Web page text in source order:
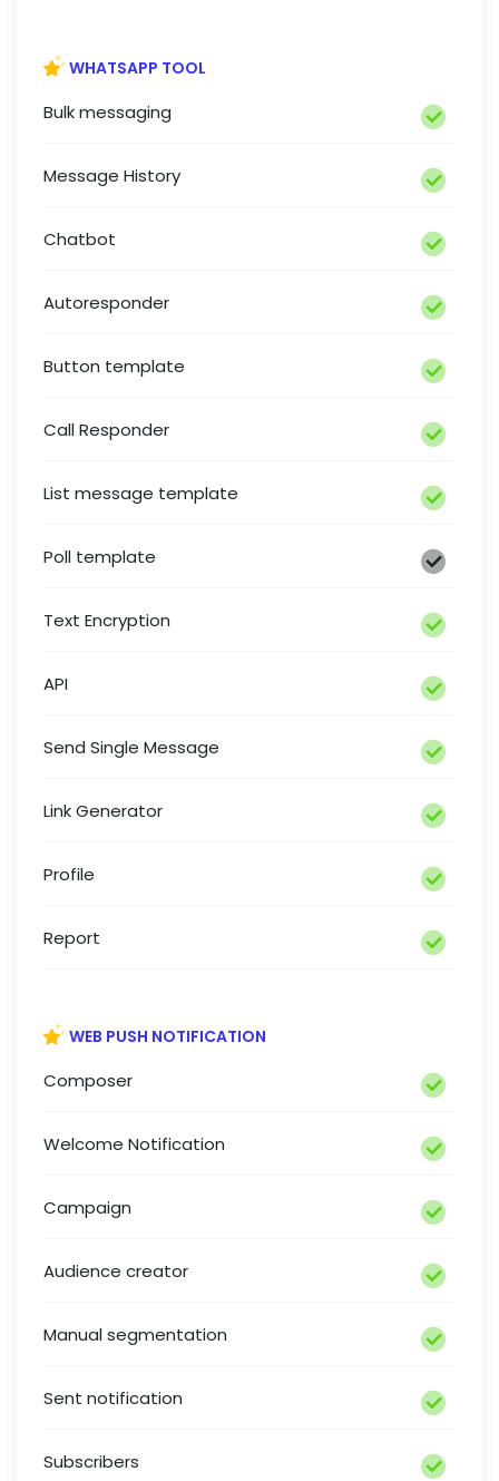
WHATSAPP TOOL
Bulk messaging
Message History
Chatbot
Autoresponder
Button template
Call Responder
List message template
Poll template
Text Encryption
API
Send Single Message
Link Generator
Profile
Report
WEB PUSH NOTIFICATION
Composer
Welcome Notification
Campaign
Audience creator
Manual segmentation
Sent notification
Subscribers